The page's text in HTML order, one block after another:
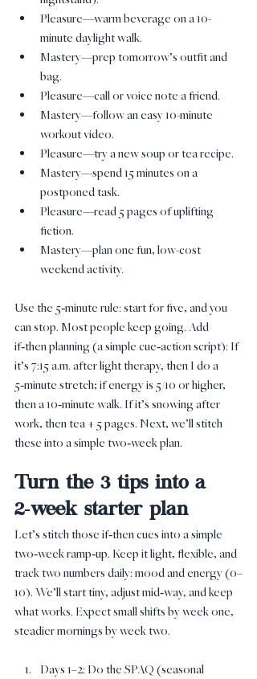
Pleasure—warm beverage on a 10-
minute daylight walk.
Mastery—prep tomorrow’s outfit and
bag.
Pleasure—call or voice note a friend.
Mastery—follow an easy 10-minute
workout video.
Pleasure—try a new soup or tea recipe.
Mastery—spend 15 minutes on a
postponed task.
Pleasure—read 5 pages of uplifting
fiction.
Mastery—plan one fun, low-cost
weekend activity.
Use the 5‑minute rule: start for five, and you
can stop. Most people keep going. Add
if‑then planning (a simple cue‑action script): If
it’s 7:15 a.m. after light therapy, then I do a
5‑minute stretch; if energy is 5/10 or higher,
then a 10‑minute walk. If it’s snowing after
work, then tea + 5 pages. Next, we’ll stitch
these into a simple two‑week plan.
Turn the 3 tips into a
2‑week starter plan
Let’s stitch those if‑then cues into a simple
two‑week ramp‑up. Keep it light, flexible, and
track two numbers daily: mood and energy (0–
10). We’ll start tiny, adjust mid‑way, and keep
what works. Expect small shifts by week one,
steadier mornings by week two.
Days 1–2: Do the SPAQ (seasonal